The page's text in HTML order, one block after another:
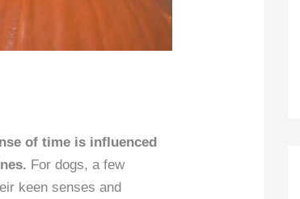
of time is influenced
For dogs, a few
keen senses and